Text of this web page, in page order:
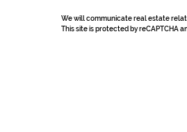
We will communicate real estate
This site is protected by reCAPTCHA